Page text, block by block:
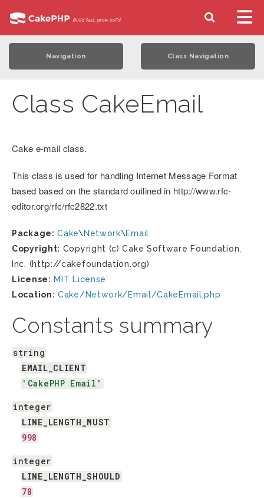
Navigation Class Navigation
Class CakeEmail
Cake e-mail class.
This class is used for handling Internet Message Format
based based on the standard outlined in http://www.rfc-
editor.org/rfc/rfc2822.txt
Package: Cake\ Network\Email
Copyright: Copyright (c) Cake Software Foundation,
Inc. (http://cakefoundation.org)
License: MIT License
Location: Cake/Network/Email/CakeEmail.php
Constants summary
string
EMAIL_CLIENT
'CakePHP Email'
integer
LINE_LENGTH_MUST
998
integer
LINE_LENGTH_SHOULD
78